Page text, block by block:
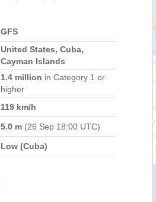
GFS
United States, Cuba,
Cayman Islands
1.4 million in Category 1 or
higher
119 km/h
5.0 m (26 Sep 18:00 UTC)
Low (Cuba)